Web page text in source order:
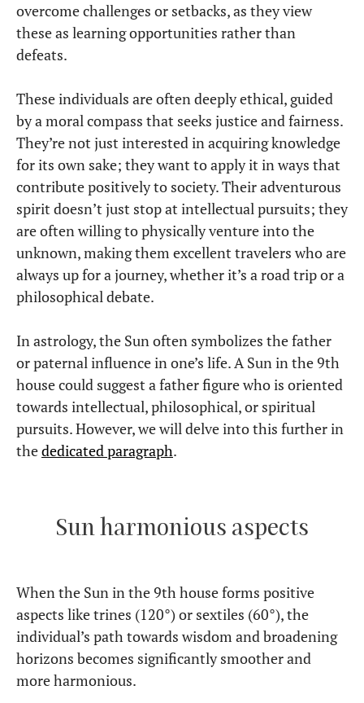
overcome challenges or setbacks, as they view
these as learning opportunities rather than
defeats.
These individuals are often deeply ethical, guided
by a moral compass that seeks justice and fairness.
They’re not just interested in acquiring knowledge
for its own sake; they want to apply it in ways that
contribute positively to society. Their adventurous
spirit doesn’t just stop at intellectual pursuits; they
are often willing to physically venture into the
unknown, making them excellent travelers who are
always up for a journey, whether it’s a road trip or a
philosophical debate.
In astrology, the Sun often symbolizes the father
or paternal influence in one’s life. A Sun in the 9th
house could suggest a father figure who is oriented
towards intellectual, philosophical, or spiritual
pursuits. However, we will delve into this further in
thededicated paragraph.
Sun harmonious aspects
When the Sun in the 9th house forms positive
aspects like trines (120°) or sextiles (60°), the
individual’s path towards wisdom and broadening
horizons becomes significantly smoother and
more harmonious.